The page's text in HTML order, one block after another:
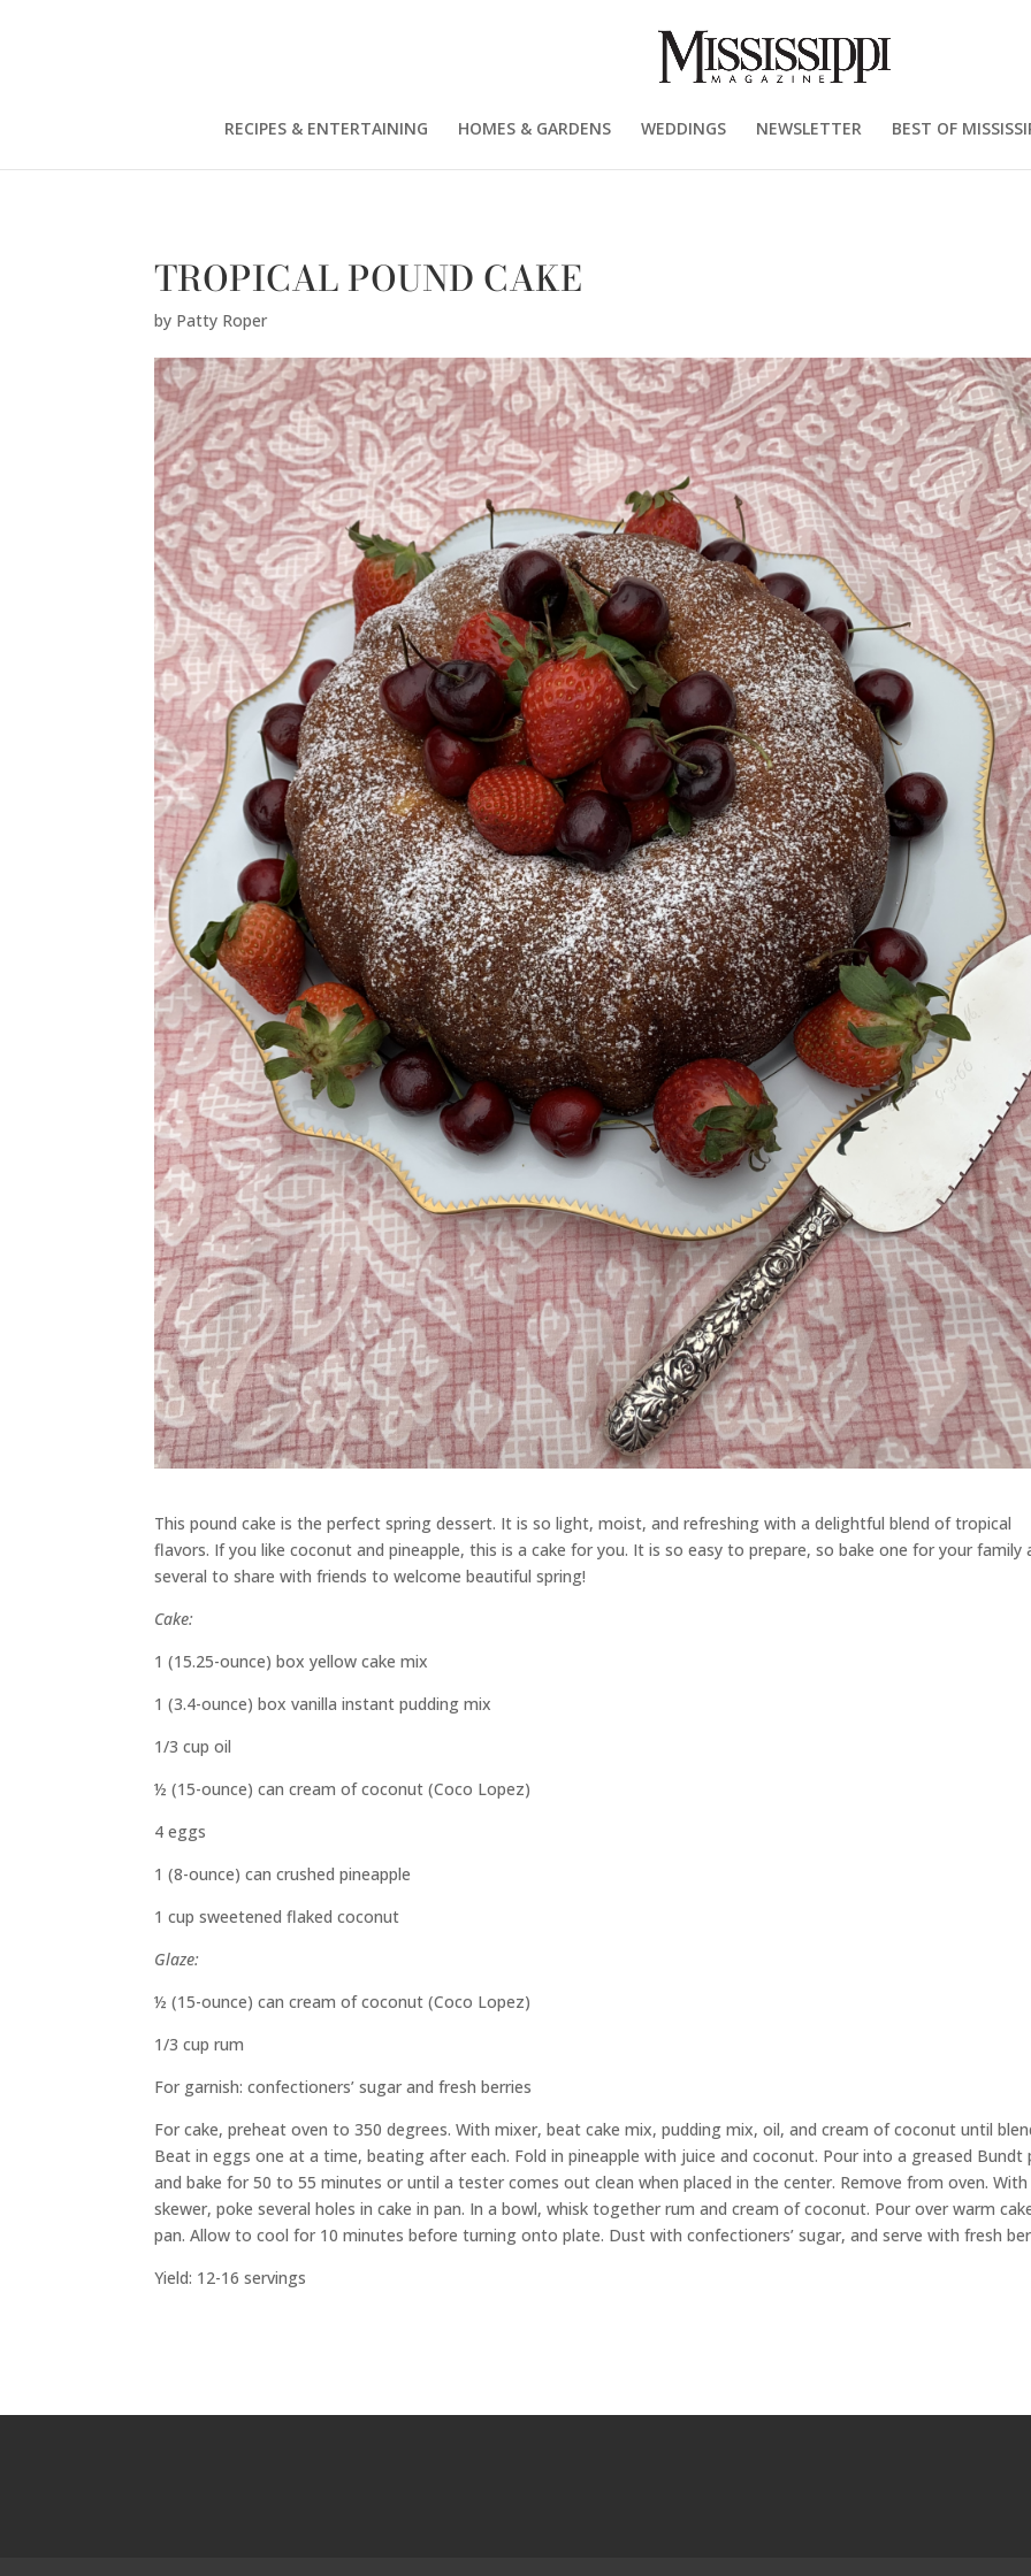
RECIPES & ENTERTAINING HOMES & GARDENS WEDDINGS NEWSLETTER BEST OF
TROPICAL POUND CAKE
by Patty Roper
This pound cake is the perfect spring dessert. It is so light, moist, and refreshing with a delightful blend of tropical
flavors. If you like coconut and pineapple, this is a cake for you. It is so easy to prepare, so bake one for your family
several to share with friends to welcome beautiful spring!
Cake:
1 (15.25-ounce) box yellow cake mix
1 (3.4-ounce) box vanilla instant pudding mix
1/3 cup oil
½ (15-ounce) can cream of coconut (Coco Lopez)
4 eggs
1 (8-ounce) can crushed pineapple
1 cup sweetened flaked coconut
Glaze:
½ (15-ounce) can cream of coconut (Coco Lopez)
1/3 cup rum
For garnish: confectioners’ sugar and fresh berries
For cake, preheat oven to 350 degrees. With mixer, beat cake mix, pudding mix, oil, and cream of coconut until
Beat in eggs one at a time, beating after each. Fold in pineapple with juice and coconut. Pour into a greased Bundt
and bake for 50 to 55 minutes or until a tester comes out clean when placed in the center. Remove from oven.
skewer, poke several holes in cake in pan. In a bowl, whisk together rum and cream of coconut. Pour over warm
pan. Allow to cool for 10 minutes before turning onto plate. Dust with confectioners’ sugar, and serve with fresh
Yield: 12-16 servings